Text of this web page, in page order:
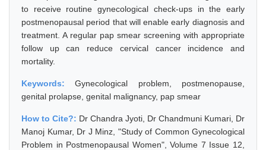
to receive routine gynecological check-ups in the early
postmenopausal period that will enable early diagnosis and
treatment. A regular pap smear screening with appropriate
follow up can reduce cervical cancer incidence and
mortality.
Keywords:Gynecological problem, postmenopause,
genital prolapse, genital malignancy, pap smear
How to Cite?: Dr Chandra Jyoti, Dr Chandmuni Kumari, Dr
Manoj Kumar, Dr J Minz, "Study of Common Gynecological
Problem in Postmenopausal Women", Volume 7 Issue 12,